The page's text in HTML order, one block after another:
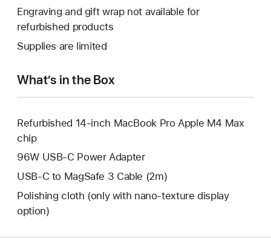
will
open
new
Engraving and gift wrap not available for
refurbished products
Supplies are limited
What’s in the Box
Refurbished 14-inch MacBook Pro Apple M4 Max
chip
96W USB-C Power Adapter
USB-C to MagSafe 3 Cable (2m)
Polishing cloth (only with nano-texture display
option)